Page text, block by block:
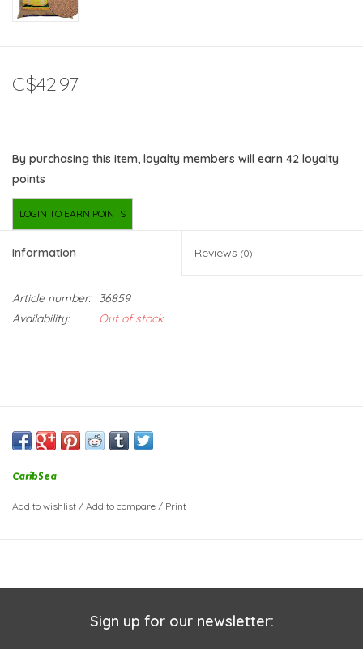
C$42.97
By purchasing this item, loyalty members will earn 42 loyalty
points
LOGIN TO EARN POINTS
Information Reviews (0)
Article number:
36859
Availability:
Out of stock
CaribSea
Add to wishlist / Add to compare / Print
Sign up for our newsletter: